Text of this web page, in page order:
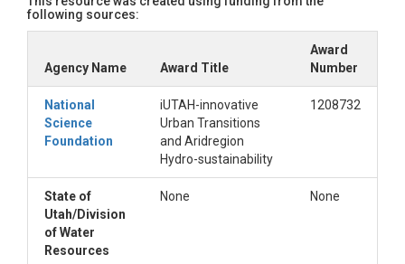
following sources:
Agency Name Award Title
Award
Number
National
Science
Foundation
iUTAH-innovative
Urban Transitions
and Aridregion
Hydro-sustainability
1208732
State of
Utah/Division
of Water
Resources
None None